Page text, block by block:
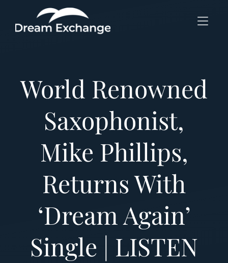
Skip to Menu
Skip to Content
Skip to Footer
World Renowned
Saxophonist,
Mike Phillips,
Returns With
‘Dream Again’
Single | LISTEN